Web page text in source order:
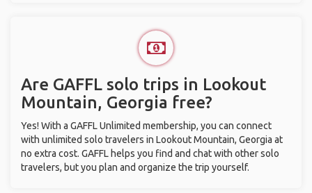
Are GAFFL solo trips in Lookout
Mountain, Georgia free?
Yes! With a GAFFL Unlimited membership, you can connect
with unlimited solo travelers in Lookout Mountain, Georgia at
no extra cost. GAFFL helps you find and chat with other solo
travelers, but you plan and organize the trip yourself.